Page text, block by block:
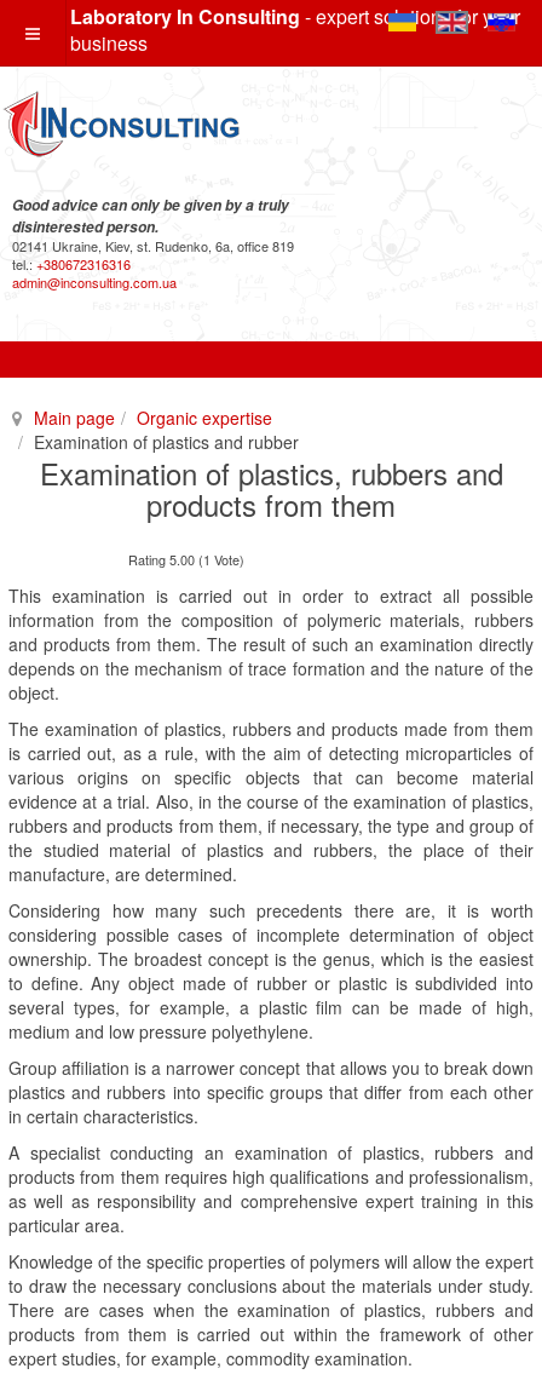
Laboratory In Consulting - expert solutions for your
business
Good advice can only be given by a truly
disinterested person.
02141 Ukraine, Kiev, st. Rudenko, 6a, office 819
tel.: +380672316316
admin@inconsulting.com.ua
Main page
Organic expertise
Examination of plastics and rubber
Examination of plastics, rubbers and
products from them
Rating 5.00 (1 Vote)
This examination is carried out in order to extract all possible
information from the composition of polymeric materials, rubbers
and products from them. The result of such an examination directly
depends on the mechanism of trace formation and the nature of the
object.
The examination of plastics, rubbers and products made from them
is carried out, as a rule, with the aim of detecting microparticles of
various origins on specific objects that can become material
evidence at a trial. Also, in the course of the examination of plastics,
rubbers and products from them, if necessary, the type and group of
the studied material of plastics and rubbers, the place of their
manufacture, are determined.
Considering how many such precedents there are, it is worth
considering possible cases of incomplete determination of object
ownership. The broadest concept is the genus, which is the easiest
to define. Any object made of rubber or plastic is subdivided into
several types, for example, a plastic film can be made of high,
medium and low pressure polyethylene.
Group affiliation is a narrower concept that allows you to break down
plastics and rubbers into specific groups that differ from each other
in certain characteristics.
A specialist conducting an examination of plastics, rubbers and
products from them requires high qualifications and professionalism,
as well as responsibility and comprehensive expert training in this
particular area.
Knowledge of the specific properties of polymers will allow the expert
to draw the necessary conclusions about the materials under study.
There are cases when the examination of plastics, rubbers and
products from them is carried out within the framework of other
expert studies, for example, commodity examination.